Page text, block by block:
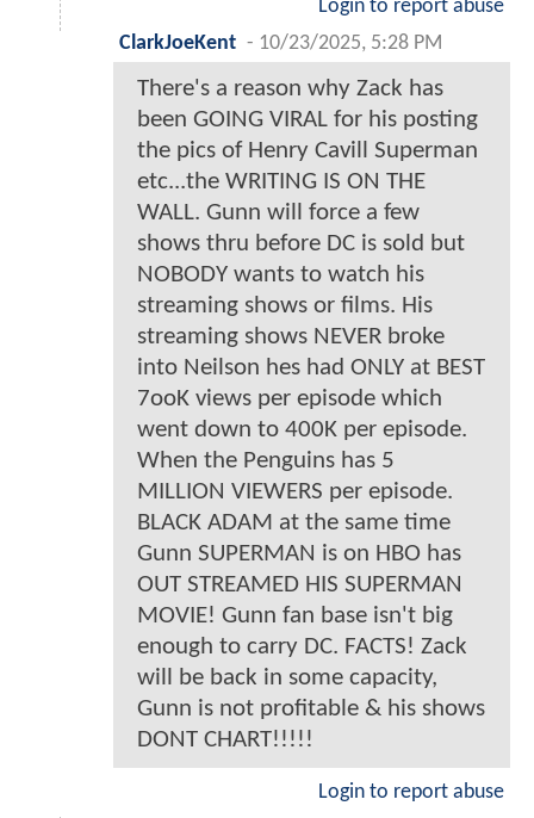
Login to report abuse
ClarkJoeKent - 10/23/2025, 5:28 PM
There's a reason why Zack has
been GOING VIRAL for his posting
the pics of Henry Cavill Superman
etc...the WRITING IS ON THE
WALL. Gunn will force a few
shows thru before DC is sold but
NOBODY wants to watch his
streaming shows or films. His
streaming shows NEVER broke
into Neilson hes had ONLY at BEST
7ooK views per episode which
went down to 400K per episode.
When the Penguins has 5
MILLION VIEWERS per episode.
BLACK ADAM at the same time
Gunn SUPERMAN is on HBO has
OUT STREAMED HIS SUPERMAN
MOVIE! Gunn fan base isn't big
enough to carry DC. FACTS! Zack
will be back in some capacity,
Gunn is not profitable & his shows
DONT CHART!!!!!
Login to report abuse